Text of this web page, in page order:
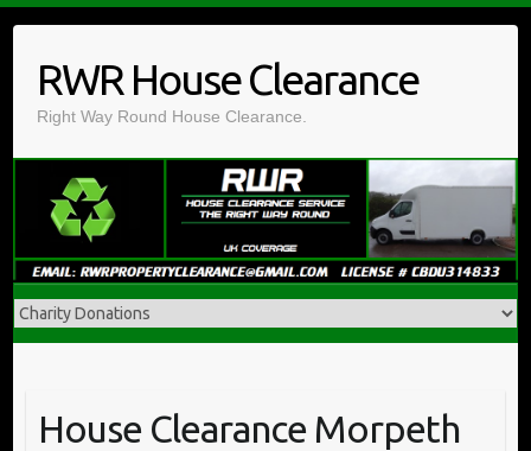
contentRWR House Clearance
Right Way Round House Clearance.
House Clearance Morpeth